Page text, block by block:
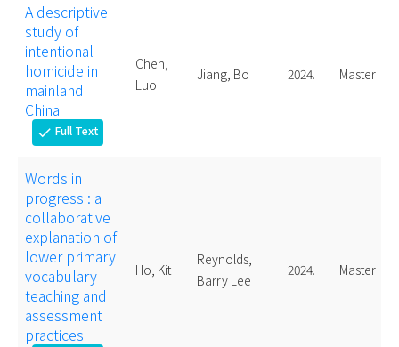
A descriptive
study of
intentional
homicide in
mainland
China
check Full Text
Chen,
Luo
Jiang, Bo 2024. Master
Words in
progress : a
collaborative
explanation of
lower primary
vocabulary
teaching and
assessment
practices
Ho, Kit I
Reynolds,
Barry Lee
2024. Master